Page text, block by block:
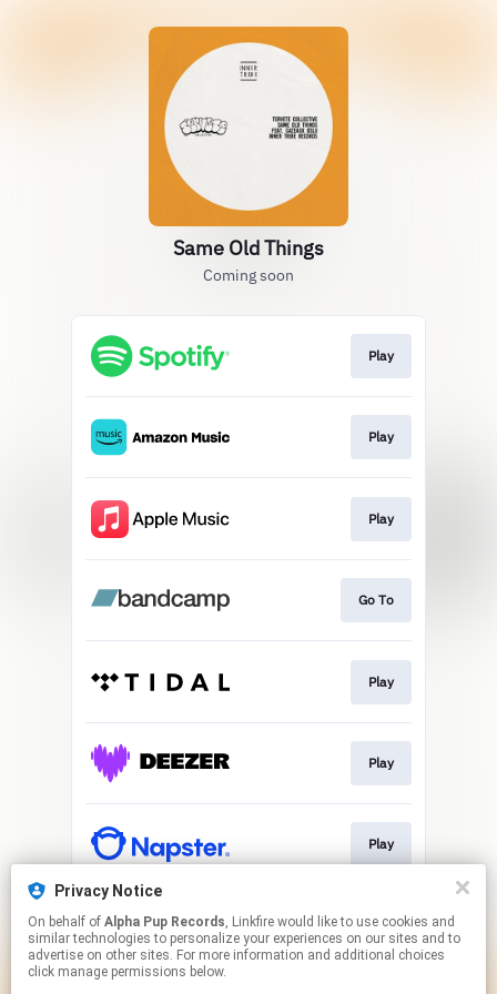
Privacy Notice
On behalf of Alpha Pup Records, Linkfire would like to use cookies and
similar technologies to personalize your experiences on our sites and to
advertise on other sites. For more information and additional choices
click manage permissions below.
Same Old Things
Coming soon
Play
Play
Play
Go To
Play
Play
Play
Play